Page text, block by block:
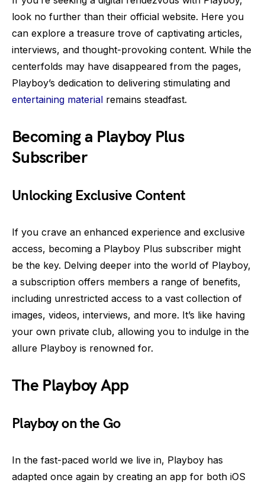
look no further than their official website. Here you
can explore a treasure trove of captivating articles,
interviews, and thought-provoking content. While the
centerfolds may have disappeared from the pages,
Playboy’s dedication to delivering stimulating and
entertaining material remains steadfast.
Becoming a Playboy Plus
Subscriber
Unlocking Exclusive Content
If you crave an enhanced experience and exclusive
access, becoming a Playboy Plus subscriber might
be the key. Delving deeper into the world of Playboy,
a subscription offers members a range of benefits,
including unrestricted access to a vast collection of
images, videos, interviews, and more. It’s like having
your own private club, allowing you to indulge in the
allure Playboy is renowned for.
The Playboy App
Playboy on the Go
In the fast-paced world we live in, Playboy has
adapted once again by creating an app for both iOS